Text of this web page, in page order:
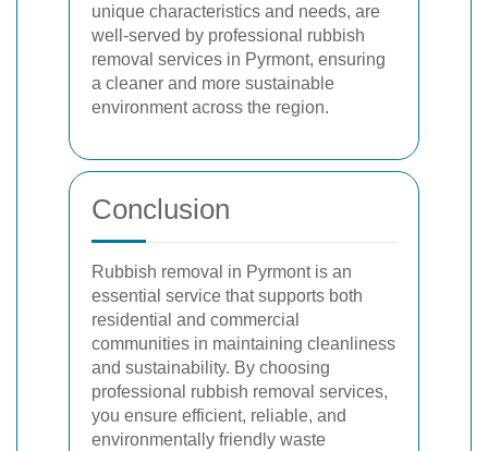
unique characteristics and needs, are
well-served by professional rubbish
removal services in Pyrmont, ensuring
a cleaner and more sustainable
environment across the region.
Conclusion
Rubbish removal in Pyrmont is an
essential service that supports both
residential and commercial
communities in maintaining cleanliness
and sustainability. By choosing
professional rubbish removal services,
you ensure efficient, reliable, and
environmentally friendly waste